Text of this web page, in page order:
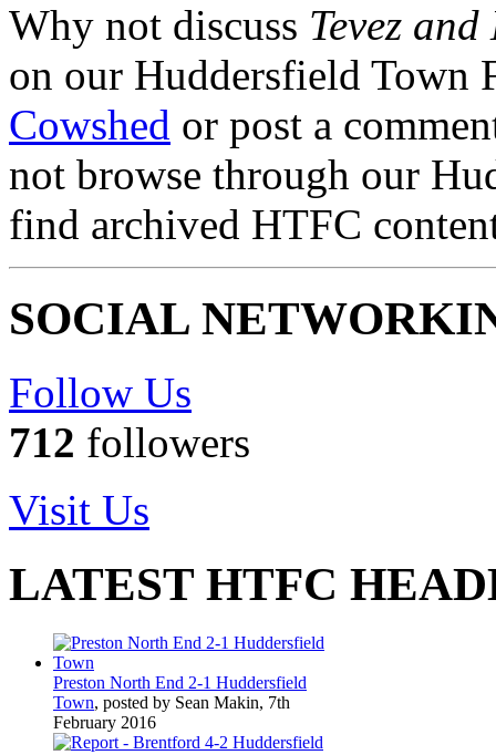
Why not discuss Tevez
on our Huddersfield Town
Cowshed or post a
not browse through our
find archived HTFC
SOCIAL
Follow Us
712 followers
Visit Us
LATEST HTFC
Preston North End 2-1 Huddersfield
Town, posted by Sean Makin, 7th
February 2016